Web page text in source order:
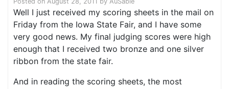
Well I just received my scoring sheets in the mail on
Friday from the Iowa State Fair, and I have some
very good news. My final judging scores were high
enough that I received two bronze and one silver
ribbon from the state fair.
And in reading the scoring sheets, the most